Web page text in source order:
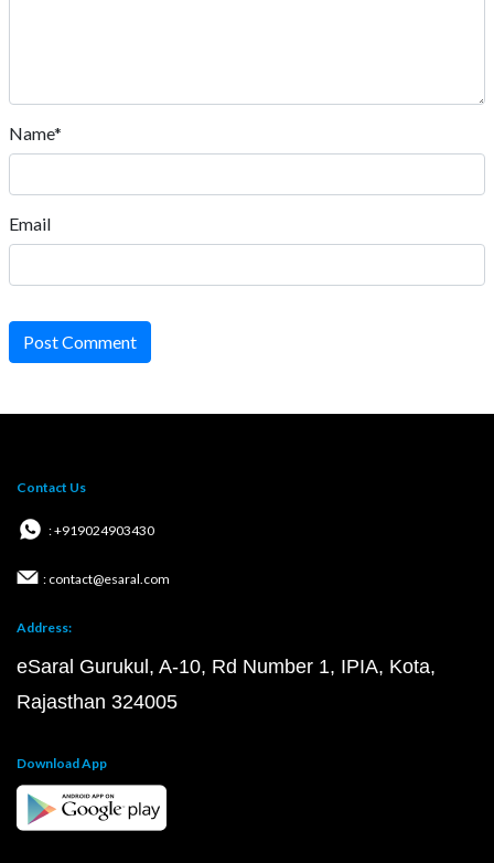
Name*
Email
Post Comment
Contact Us
: +919024903430
: contact@esaral.com
Address:
eSaral Gurukul, A-10, Rd Number 1, IPIA, Kota,
Rajasthan 324005
Download App